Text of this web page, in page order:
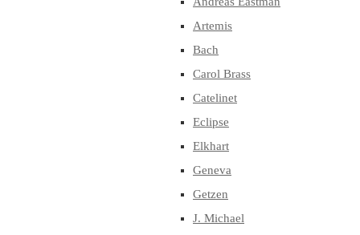
Artemis
Bach
Carol Brass
Catelinet
Eclipse
Elkhart
Geneva
Getzen
J. Michael